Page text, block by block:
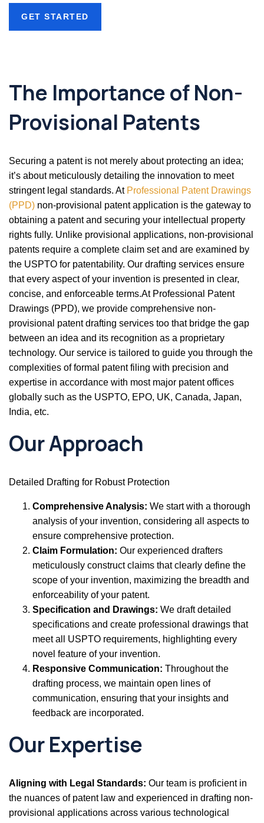
GET STARTED
The Importance of Non-
Provisional Patents
Securing a patent is not merely about protecting an idea;
it’s about meticulously detailing the innovation to meet
stringent legal standards. At Professional Patent Drawings
(PPD) non-provisional patent application is the gateway to
obtaining a patent and securing your intellectual property
rights fully. Unlike provisional applications, non-provisional
patents require a complete claim set and are examined by
the USPTO for patentability. Our drafting services ensure
that every aspect of your invention is presented in clear,
concise, and enforceable terms.At Professional Patent
Drawings (PPD), we provide comprehensive non-
provisional patent drafting services too that bridge the gap
between an idea and its recognition as a proprietary
technology. Our service is tailored to guide you through the
complexities of formal patent filing with precision and
expertise in accordance with most major patent offices
globally such as the USPTO, EPO, UK, Canada, Japan,
India, etc.
Our Approach
Detailed Drafting for Robust Protection
Comprehensive Analysis: We start with a thorough
analysis of your invention, considering all aspects to
ensure comprehensive protection.
Claim Formulation: Our experienced drafters
meticulously construct claims that clearly define the
scope of your invention, maximizing the breadth and
enforceability of your patent.
Specification and Drawings: We draft detailed
specifications and create professional drawings that
meet all USPTO requirements, highlighting every
novel feature of your invention.
Responsive Communication: Throughout the
drafting process, we maintain open lines of
communication, ensuring that your insights and
feedback are incorporated.
Our Expertise
Aligning with Legal Standards: Our team is proficient in
the nuances of patent law and experienced in drafting non-
provisional applications across various technological